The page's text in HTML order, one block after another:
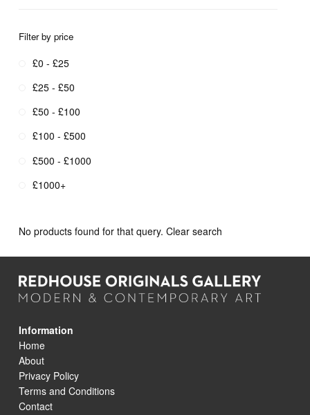
Filter by price
£0 - £25
£25 - £50
£50 - £100
£100 - £500
£500 - £1000
£1000+
No products found for that query. Clear search
Information
Home
About
Privacy Policy
Terms and Conditions
Contact